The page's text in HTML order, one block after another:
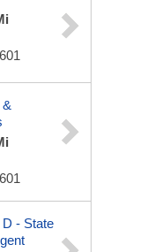
- State